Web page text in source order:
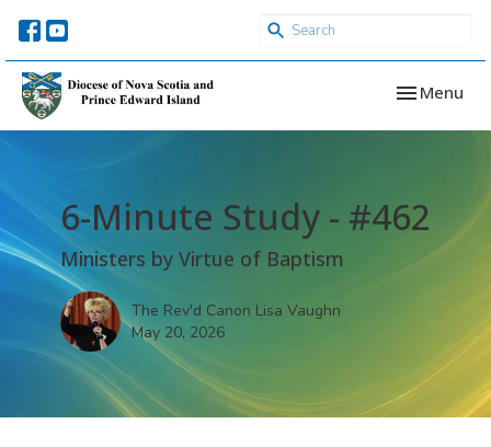
Toggle
Menu
6-Minute Study - #462
Ministers by Virtue of Baptism
The Rev'd Canon Lisa Vaughn
May 20, 2026